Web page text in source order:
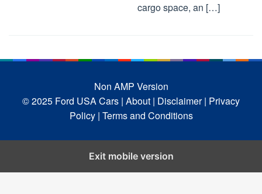
cargo space, an […]
Non AMP Version
© 2025 Ford USA Cars | About | Disclaimer | Privacy
Policy | Terms and Conditions
Exit mobile version